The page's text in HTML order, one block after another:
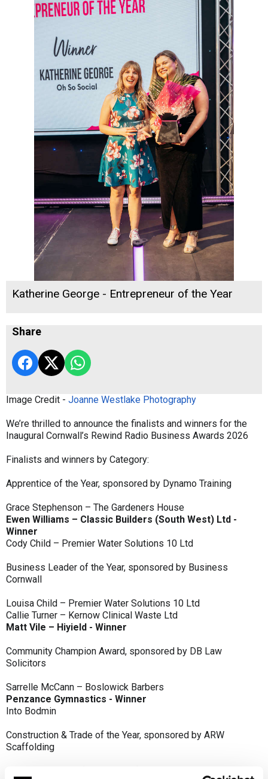
Katherine George - Entrepreneur of the Year
Share
Image Credit - Joanne Westlake Photography
We’re thrilled to announce the finalists and winners for the
Inaugural Cornwall’s Rewind Radio Business Awards 2026
Finalists and winners by Category:
Apprentice of the Year, sponsored by Dynamo Training
Grace Stephenson – The Gardeners House
Ewen Williams – Classic Builders (South West) Ltd -
Winner
Cody Child – Premier Water Solutions 10 Ltd
Business Leader of the Year, sponsored by Business
Cornwall
Louisa Child – Premier Water Solutions 10 Ltd
Callie Turner – Kernow Clinical Waste Ltd
Matt Vile – Hiyield - Winner
Community Champion Award, sponsored by DB Law
Solicitors
Sarrelle McCann – Boslowick Barbers
Penzance Gymnastics - Winner
Into Bodmin
Construction & Trade of the Year, sponsored by ARW
Scaffolding